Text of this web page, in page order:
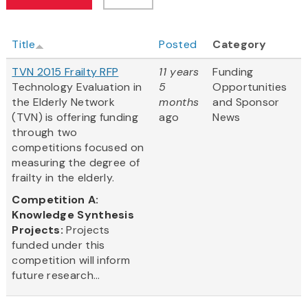
Title Posted
Category
TVN 2015 Frailty RFP
Technology Evaluation in
the Elderly Network
(TVN) is offering funding
through two
competitions focused on
measuring the degree of
frailty in the elderly.
Competition A:
Knowledge Synthesis
Projects: Projects
funded under this
competition will inform
future research...
11 years
5
months
ago
Funding
Opportunities
and Sponsor
News